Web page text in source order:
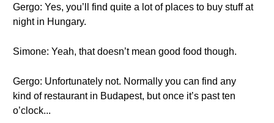
Gergo: Yes, you’ll find quite a lot of places to buy stuff at
night in Hungary.
Simone: Yeah, that doesn’t mean good food though.
Gergo: Unfortunately not. Normally you can find any
kind of restaurant in Budapest, but once it’s past ten
o’clock...